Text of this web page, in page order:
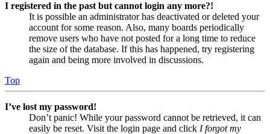
I registered in the past but cannot login any more?!
It is possible an administrator has deactivated or deleted your
account for some reason. Also, many boards periodically
remove users who have not posted for a long time to reduce
the size of the database. If this has happened, try registering
again and being more involved in discussions.
Top
I’ve lost my password!
Don’t panic! While your password cannot be retrieved, it can
easily be reset. Visit the login page and click I forgot my